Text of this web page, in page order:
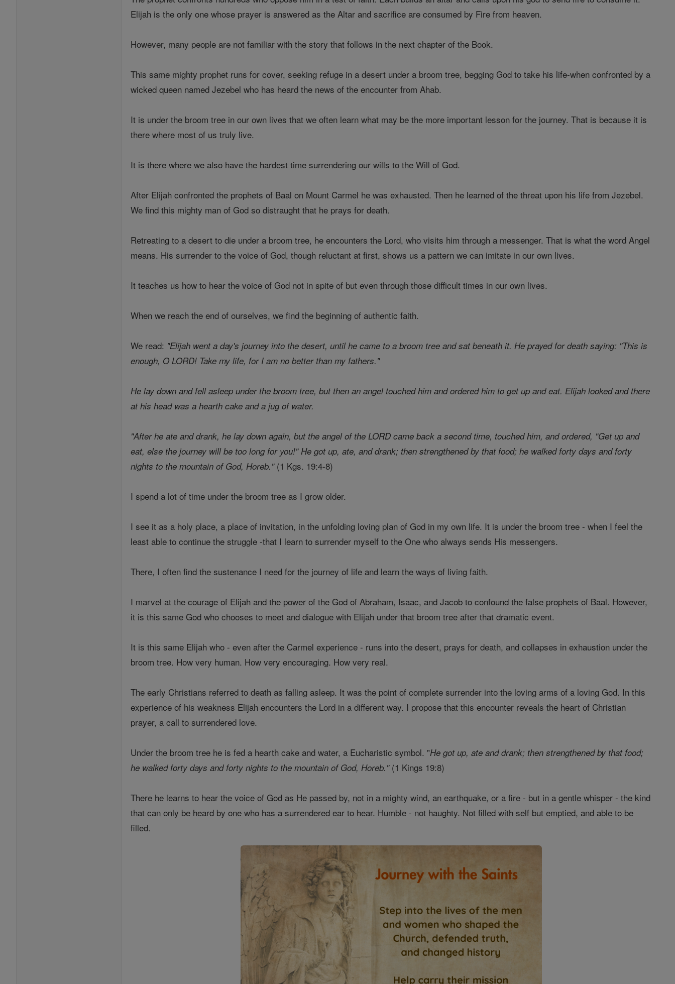
Elijah is the only one whose prayer is answered as the Altar and sacrifice are consumed by Fire from heaven.
However, many people are not familiar with the story that follows in the next chapter of the Book.
This same mighty prophet runs for cover, seeking refuge in a desert under a broom tree, begging God to take his life-when confronted by a
wicked queen named Jezebel who has heard the news of the encounter from Ahab.
It is under the broom tree in our own lives that we often learn what may be the more important lesson for the journey. That is because it is
there where most of us truly live.
It is there where we also have the hardest time surrendering our wills to the Will of God.
After Elijah confronted the prophets of Baal on Mount Carmel he was exhausted. Then he learned of the threat upon his life from Jezebel.
We find this mighty man of God so distraught that he prays for death.
Retreating to a desert to die under a broom tree, he encounters the Lord, who visits him through a messenger. That is what the word Angel
means. His surrender to the voice of God, though reluctant at first, shows us a pattern we can imitate in our own lives.
It teaches us how to hear the voice of God not in spite of but even through those difficult times in our own lives.
When we reach the end of ourselves, we find the beginning of authentic faith.
We read: "Elijah went a day's journey into the desert, until he came to a broom tree and sat beneath it. He prayed for death saying: "This is
enough, O LORD! Take my life, for I am no better than my fathers."
He lay down and fell asleep under the broom tree, but then an angel touched him and ordered him to get up and eat. Elijah looked and there
at his head was a hearth cake and a jug of water.
"After he ate and drank, he lay down again, but the angel of the LORD came back a second time, touched him, and ordered, "Get up and
eat, else the journey will be too long for you!" He got up, ate, and drank; then strengthened by that food; he walked forty days and forty
nights to the mountain of God, Horeb."(1 Kgs. 19:4-8)
I spend a lot of time under the broom tree as I grow older.
I see it as a holy place, a place of invitation, in the unfolding loving plan of God in my own life. It is under the broom tree - when I feel the
least able to continue the struggle -that I learn to surrender myself to the One who always sends His messengers.
There, I often find the sustenance I need for the journey of life and learn the ways of living faith.
I marvel at the courage of Elijah and the power of the God of Abraham, Isaac, and Jacob to confound the false prophets of Baal. However,
it is this same God who chooses to meet and dialogue with Elijah under that broom tree after that dramatic event.
It is this same Elijah who - even after the Carmel experience - runs into the desert, prays for death, and collapses in exhaustion under the
broom tree. How very human. How very encouraging. How very real.
The early Christians referred to death as falling asleep. It was the point of complete surrender into the loving arms of a loving God. In this
experience of his weakness Elijah encounters the Lord in a different way. I propose that this encounter reveals the heart of Christian
prayer, a call to surrendered love.
Under the broom tree he is fed a hearth cake and water, a Eucharistic symbol. "He got up, ate and drank; then strengthened by that food;
he walked forty days and forty nights to the mountain of God, Horeb."(1 Kings 19:8)
There he learns to hear the voice of God as He passed by, not in a mighty wind, an earthquake, or a fire - but in a gentle whisper - the kind
that can only be heard by one who has a surrendered ear to hear. Humble - not haughty. Not filled with self but emptied, and able to be
filled.